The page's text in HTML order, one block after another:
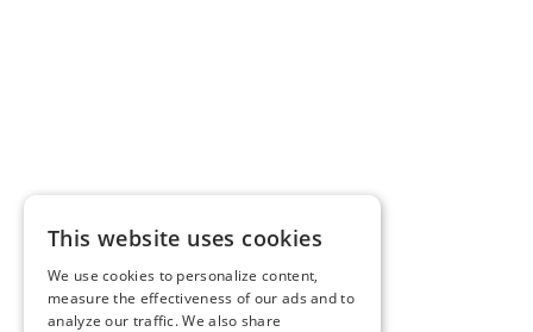
This website uses cookies
We use cookies to personalize content,
measure the effectiveness of our ads and to
analyze our traffic. We also share